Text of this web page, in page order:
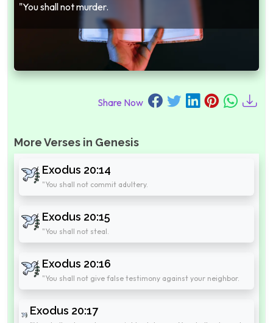
"You shall not murder.
Share Now
More Verses in Genesis
Exodus 20:14
"You shall not commit adultery.
Exodus 20:15
"You shall not steal.
Exodus 20:16
"You shall not give false testimony against your neighbor.
Exodus 20:17